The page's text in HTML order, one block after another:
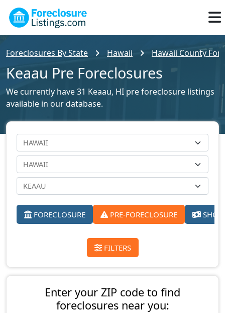
Foreclosures By State Hawaii Hawaii County
Keaau Pre Foreclosures
We currently have 31 Keaau, HI pre foreclosure listings
available in our database.
FORECLOSURE PRE-FORECLOSURE
FILTERS
Enter your ZIP code to find
foreclosures near you: